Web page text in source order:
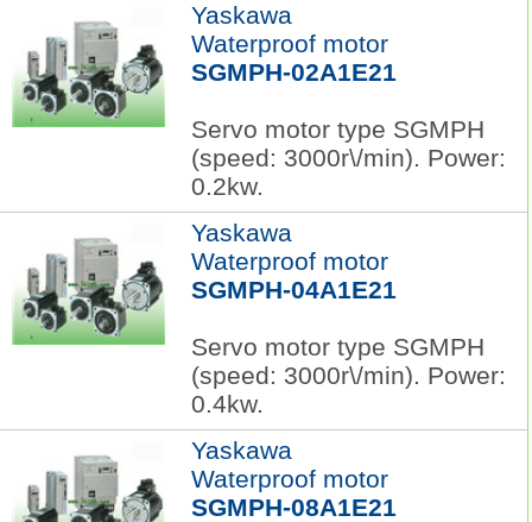
Yaskawa
Waterproof motor
SGMPH-02A1E21
Servo motor type SGMPH
(speed: 3000r\/min). Power:
0.2kw.
Yaskawa
Waterproof motor
SGMPH-04A1E21
Servo motor type SGMPH
(speed: 3000r\/min). Power:
0.4kw.
Yaskawa
Waterproof motor
SGMPH-08A1E21